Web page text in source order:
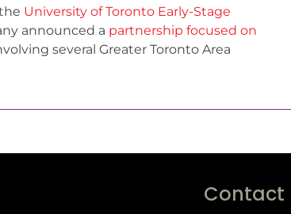
University of Toronto Early-Stage
announced a partnership focused on
several Greater Toronto Area
Contact